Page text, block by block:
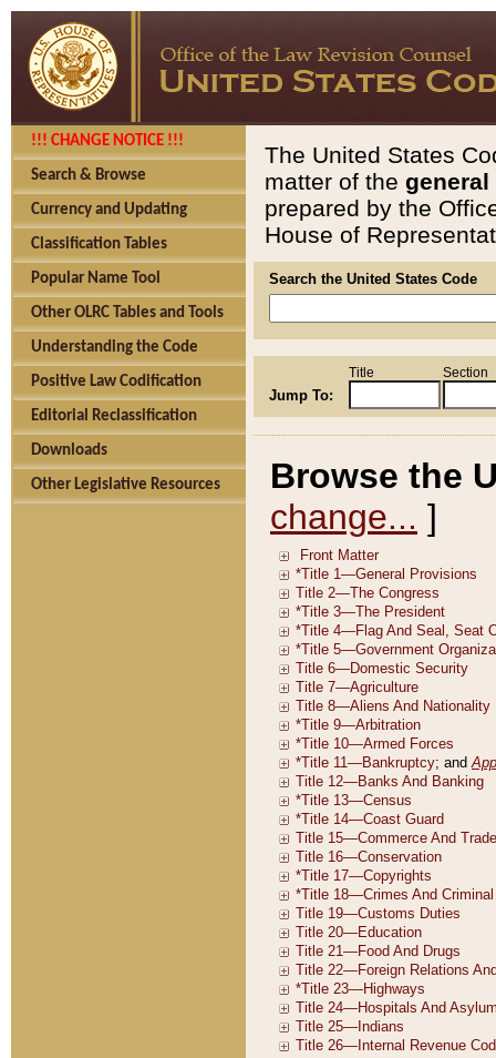
!!! CHANGE NOTICE !!!
Search & Browse
Currency and Updating
Classification Tables
Popular Name Tool
Other OLRC Tables and Tools
Understanding the Code
Positive Law Codification
Editorial Reclassification
Downloads
Other Legislative Resources
The United States
matter of the general
prepared by the
House of
Search the United States Code
Jump To:
Title Section
Browse the
change... ]